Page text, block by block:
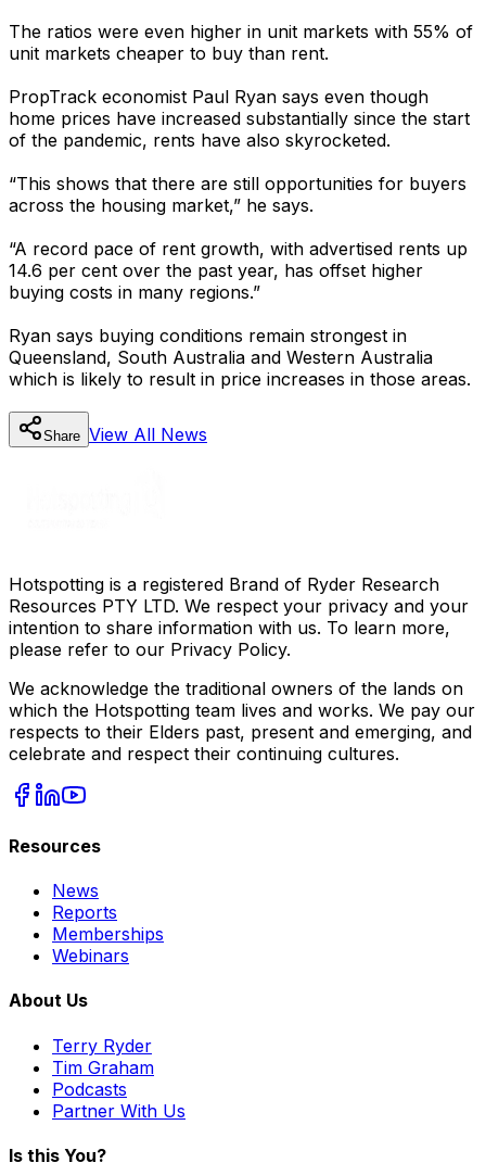
The ratios were even higher in unit markets with 55% of
unit markets cheaper to buy than rent.
PropTrack economist Paul Ryan says even though
home prices have increased substantially since the start
of the pandemic, rents have also skyrocketed.
“This shows that there are still opportunities for buyers
across the housing market,” he says.
“A record pace of rent growth, with advertised rents up
14.6 per cent over the past year, has offset higher
buying costs in many regions.”
Ryan says buying conditions remain strongest in
Queensland, South Australia and Western Australia
which is likely to result in price increases in those areas.
Share View All News
Hotspotting is a registered Brand of Ryder Research
Resources PTY LTD. We respect your privacy and your
intention to share information with us. To learn more,
please refer to our Privacy Policy.
We acknowledge the traditional owners of the lands on
which the Hotspotting team lives and works. We pay our
respects to their Elders past, present and emerging, and
celebrate and respect their continuing cultures.
Resources
News
Reports
Memberships
Webinars
About Us
Terry Ryder
Tim Graham
Podcasts
Partner With Us
Is this You?